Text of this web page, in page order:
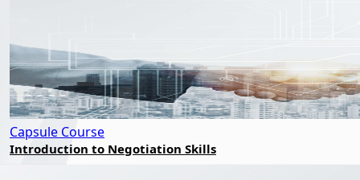
Capsule Course
Introduction to Negotiation Skills